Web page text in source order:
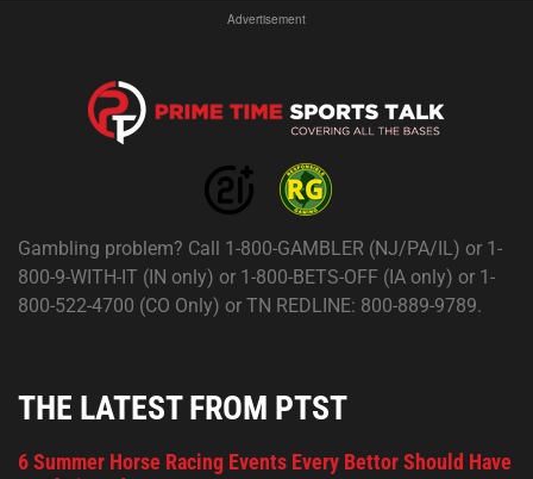
Advertisement
Gambling problem? Call 1-800-GAMBLER (NJ/PA/IL) or 1-
800-9-WITH-IT (IN only) or 1-800-BETS-OFF (IA only) or 1-
800-522-4700 (CO Only) or TN REDLINE: 800-889-9789.
THE LATEST FROM PTST
6 Summer Horse Racing Events Every Bettor Should Have